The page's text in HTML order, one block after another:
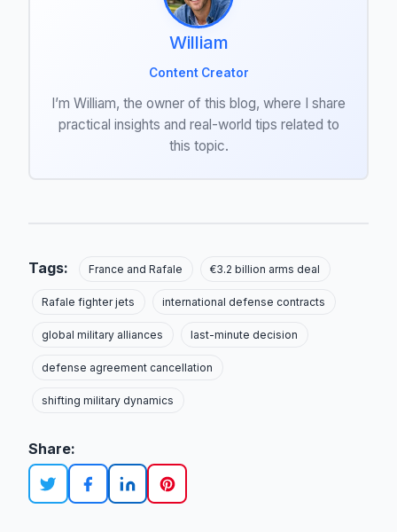
William
Content Creator
I’m William, the owner of this blog, where I share
practical insights and real-world tips related to
this topic.
Tags: France and Rafale €3.2 billion arms deal
Rafale fighter jets international defense contracts
global military alliances last-minute decision
defense agreement cancellation
shifting military dynamics
Share: